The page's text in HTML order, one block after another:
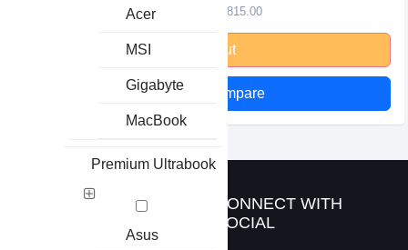
Acer
MSI
Gigabyte
MacBook
Premium Ultrabook
Asus
৳1650.00 ৳1815.00
Stock Out
Add to Compare
ABOUT US
CONNECT WITH
SOCIAL